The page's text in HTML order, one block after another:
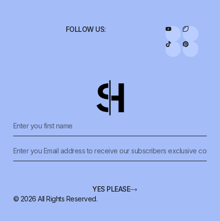
YES PLEASE
© 2026 All Rights Reserved.
FOLLOW US: